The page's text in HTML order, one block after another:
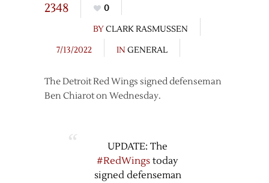
2348
0
BYCLARK RASMUSSEN
7/13/2022
IN GENERAL
The Detroit Red Wings signed defenseman
Ben Chiarot on Wednesday.
UPDATE: The
#RedWings today
signed defenseman